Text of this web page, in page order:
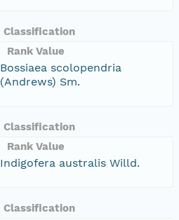
Classification
Rank Value
Bossiaea scolopendria
(Andrews) Sm.
Classification
Rank Value
Indigofera australis Willd.
Classification